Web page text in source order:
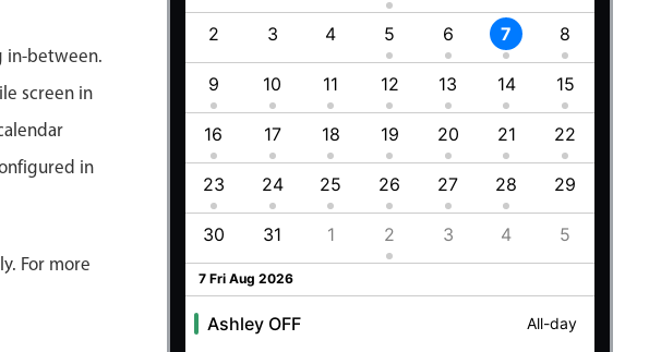
16 17
23
30
2 3 4 5 6 7 8
9 10 11 12 13 14 15
16 17 18 19 20 21 22
23 24 25 26 27 28 29
30 31 1 2 3 4 5
5 Wed Aug 2026
Employment (Semi-weekly) All-day
Ashley OFF All-day
6 Thu Aug 2026
Ashley OFF All-day
Quick mtg. with Martin
6:45 AM
8:00 AM
7 Fri Aug 2026
Ashley OFF All-day
in-between.
screen in
in
For more